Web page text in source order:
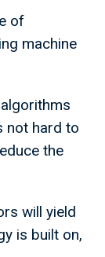
of
machine
not hard to
the
will yield
is built on,